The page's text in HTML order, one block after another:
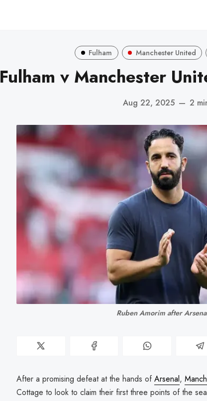
Fulham Manchester United
Fulham v Manchester
Aug 22, 2025 — 2
Ruben Amorim after
After a promising defeat at the hands ofArsenal,
Cottage to look to claim their first three points of the